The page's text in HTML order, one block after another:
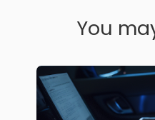
You